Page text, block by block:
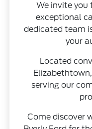
We invite you
exceptional
dedicated team
your
Located
serving our
Come discover